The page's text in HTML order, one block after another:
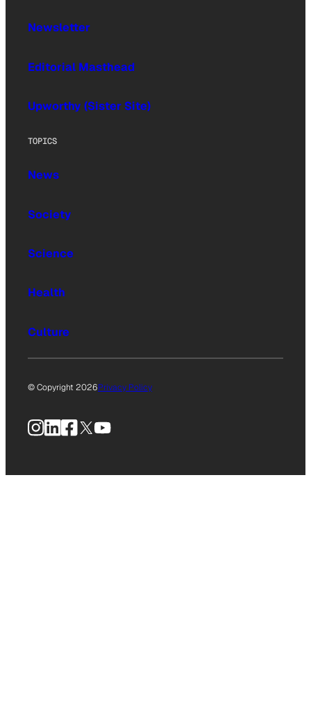
Newsletter
Editorial Masthead
Upworthy (Sister Site)
TOPICS
News
Society
Science
Health
Culture
© Copyright 2026Privacy Policy
Instagram
LinkedIn
Facebook
X YouTube